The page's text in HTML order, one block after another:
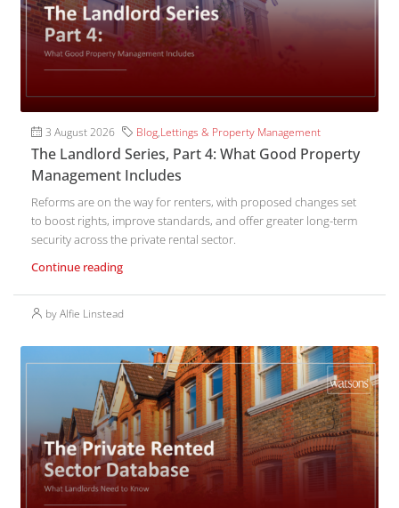
3 August 2026 Blog,Lettings & Property Management
The Landlord Series, Part 4: What Good Property
Management Includes
Reforms are on the way for renters, with proposed changes set
to boost rights, improve standards, and offer greater long-term
security across the private rental sector.
Continue reading
by Alfie Linstead